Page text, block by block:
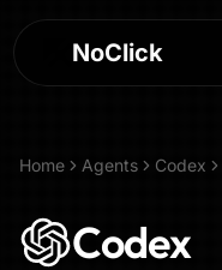
NoClick
Home Agents Codex
Codex